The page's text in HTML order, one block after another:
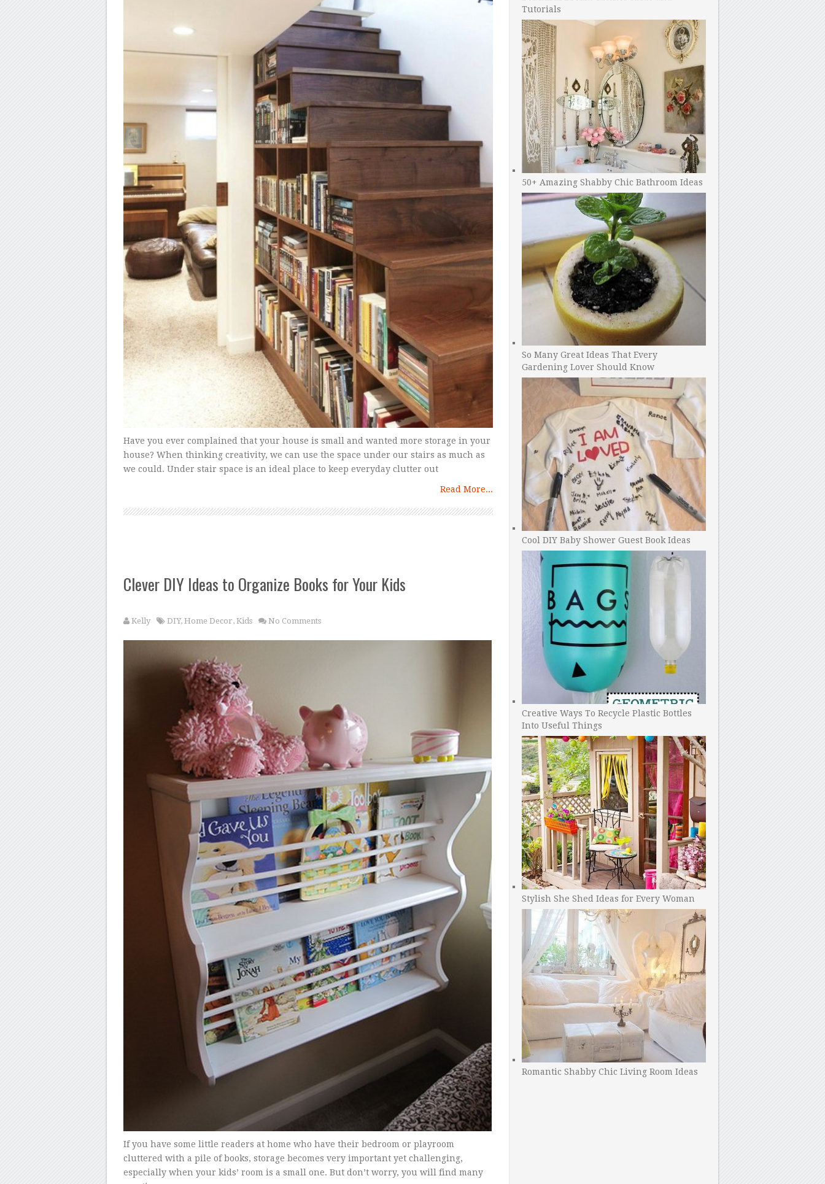
Have you ever complained that your house is small and wanted more storage in your
house? When thinking creativity, we can use the space under our stairs as much as
we could. Under stair space is an ideal place to keep everyday clutter out
Read More...
Clever DIY Ideas to Organize Books for Your Kids
Kelly DIY, Home Decor, Kids No Comments
If you have some little readers at home who have their bedroom or playroom
cluttered with a pile of books, storage becomes very important yet challenging,
especially when your kids’ room is a small one. But don’t worry, you will find many
Tutorials
50+ Amazing Shabby Chic Bathroom Ideas
So Many Great Ideas That Every
Gardening Lover Should Know
Cool DIY Baby Shower Guest Book Ideas
Creative Ways To Recycle Plastic Bottles
Into Useful Things
Stylish She Shed Ideas for Every Woman
Romantic Shabby Chic Living Room Ideas